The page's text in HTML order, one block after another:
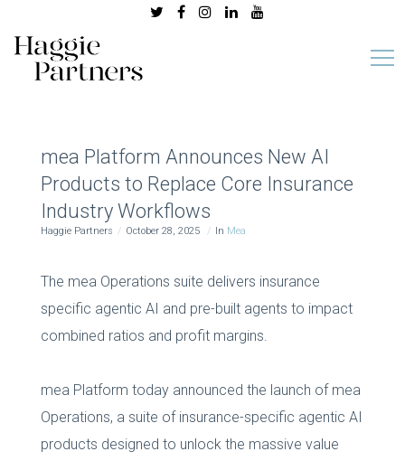
mea Platform Announces New AI
Products to Replace Core Insurance
Industry Workflows
Haggie Partners October 28, 2025 In Mea
The mea Operations suite delivers insurance
specific agentic AI and pre-built agents to impact
combined ratios and profit margins.
mea Platform today announced the launch of mea
Operations, a suite of insurance-specific agentic AI
products designed to unlock the massive value